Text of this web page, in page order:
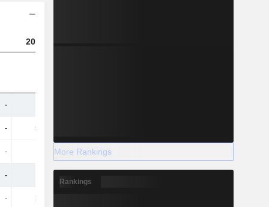
2023
-
- 55.4M
- 269M
-
- 32.3M
More Rankings
Rankings